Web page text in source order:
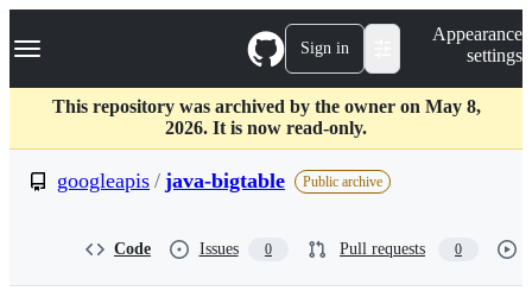
k
p
c
Navigation Menu Sign in
Appearance
settings
This repository was archived by the owner on May 8,
2026. It is now read-only.
googleapis / java-bigtable Public archive
Code Issues 0 Pull requests 0